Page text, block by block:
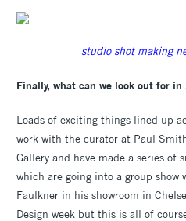
studio shot making
Finally, what can we look out for
Loads of exciting things lined up
work with the curator at Paul
Gallery and have made a series of
which are going into a group
Faulkner in his showroom in
Design week but this is all of